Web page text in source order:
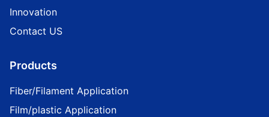
Innovation
Contact US
Products
Fiber/Filament Application
Film/plastic Application